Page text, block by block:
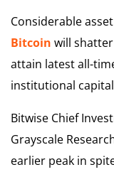
Considerable
Bitcoin will
attain latest all-
institutional
Bitwise Chief
Grayscale
earlier peak in